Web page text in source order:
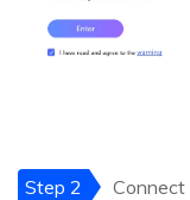
Step 2
Connect